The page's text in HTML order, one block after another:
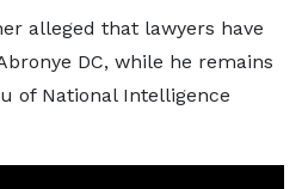
alleged that lawyers have
DC, while he remains
of National Intelligence